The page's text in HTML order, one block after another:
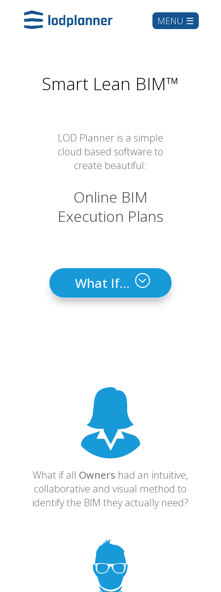
Smart Lean BIM™
LOD Planner is a simple
cloud based software to
create beautiful:
Online BIM
Execution Plans
What If...
What if all Owners had an intuitive,
collaborative and visual method to
identify the BIM they actually need?